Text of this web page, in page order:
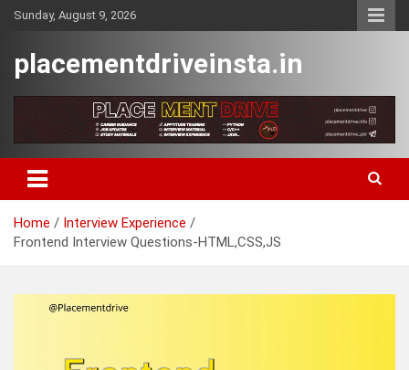
SkipSunday, August 9, 2026
placementdriveinsta.in
Home
Interview Experience
Frontend Interview Questions-HTML,CSS,JS